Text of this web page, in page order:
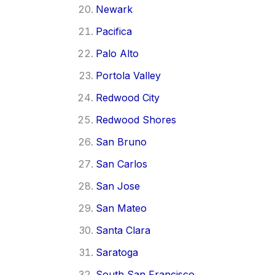
Newark
Pacifica
Palo Alto
Portola Valley
Redwood City
Redwood Shores
San Bruno
San Carlos
San Jose
San Mateo
Santa Clara
Saratoga